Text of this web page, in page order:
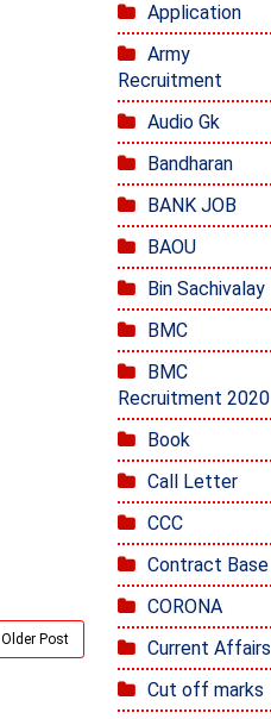
Older Post
Application
Army
Recruitment
Audio Gk
Bandharan
BANK JOB
BAOU
Bin Sachivalay
BMC
BMC
Recruitment 2020
Book
Call Letter
CCC
Contract Base
CORONA
Current Affairs
Cut off marks